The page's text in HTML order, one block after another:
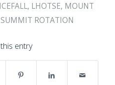
, LHOTSE, MOUNT
SUMMIT ROTATION
entry